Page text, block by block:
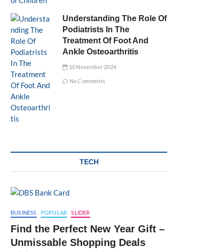
Understanding The Role Of
Podiatrists In The
Treatment Of Foot And
Ankle Osteoarthritis
10 November 2024
No Comments
TECH
BUSINESS POPULAR SLIDER
Find the Perfect New Year Gift –
Unmissable Shopping Deals